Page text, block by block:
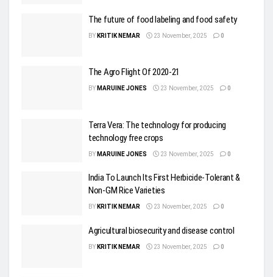
The future of food labeling and food safety
BY KRITIK NEMAR 23 November, 2025 0
The Agro Flight Of 2020-21
BY MARUINE JONES 23 November, 2025 0
Terra Vera: The technology for producing
technology free crops
BY MARUINE JONES 23 November, 2025 0
India To Launch Its First Herbicide-Tolerant &
Non-GM Rice Varieties
BY KRITIK NEMAR 23 November, 2025 0
Agricultural biosecurity and disease control
BY KRITIK NEMAR 23 November, 2025 0